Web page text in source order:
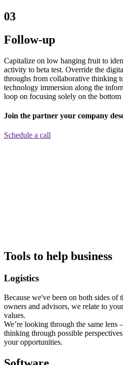
03
Follow-up
Capitalize on low hanging fruit to
activity to beta test. Override the
throughs from collaborative thinking
technology immersion along the
loop on focusing solely on the bottom
Join the partner your company
Schedule a call
Tools to help business
Logistics
Because we've been on both sides of
owners and advisors, we relate to
values.
We’re looking through the same lens
thinking through possible
your opportunities.